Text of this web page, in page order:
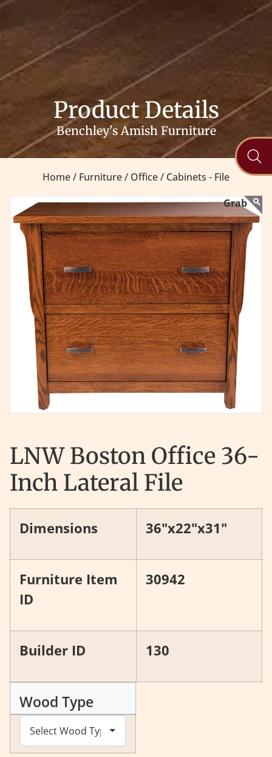
Product Details
Benchley's Amish Furniture
Home / Furniture / Office / Cabinets - File
LNW Boston Office 36-
Inch Lateral File
Dimensions 36"x22"x31"
Furniture Item
ID
30942
Builder ID 130
Wood Type